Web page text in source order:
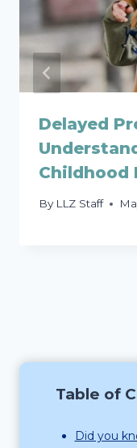
Delayed
Childhood
By LLZ Staff
Table of
Did you